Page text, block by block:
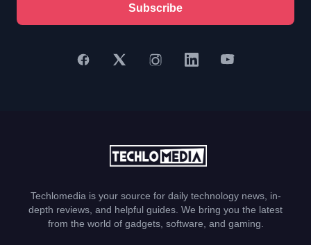
Subscribe
Techlomedia is your source for daily technology news, in-
depth reviews, and helpful guides. We bring you the latest
from the world of gadgets, software, and gaming.